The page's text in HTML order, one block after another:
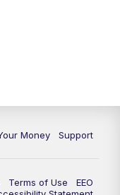
Money Support
Terms of Use
EEO